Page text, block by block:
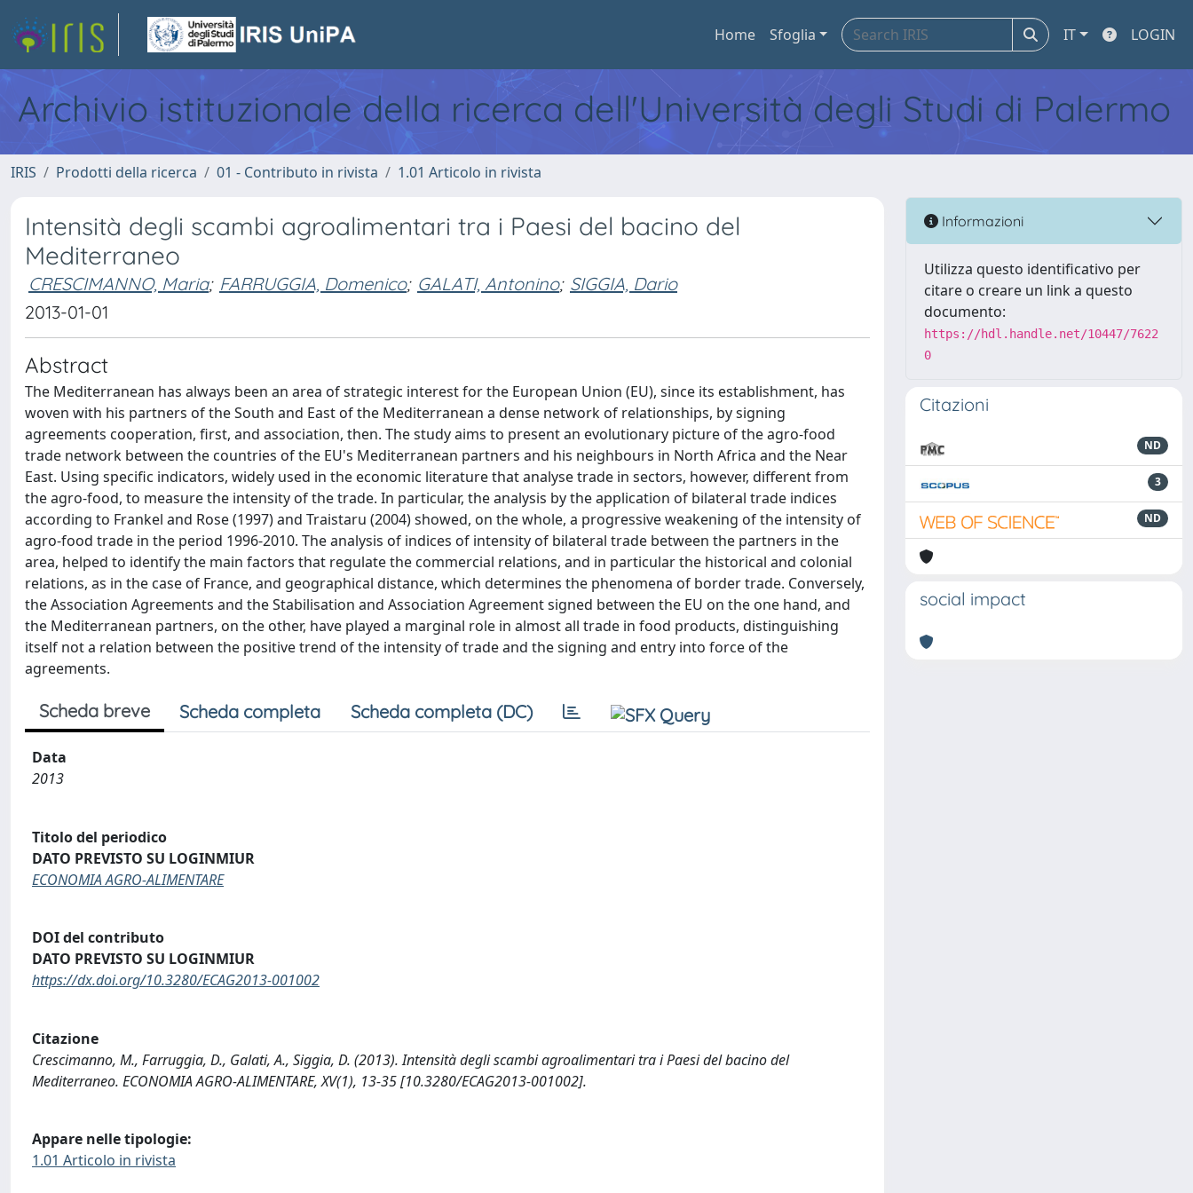
Home Sfoglia IT LOGIN
Archivio istituzionale della ricerca dell'Università degli Studi di Palermo
IRIS Prodotti della ricerca 01 - Contributo in rivista 1.01 Articolo in rivista
Intensità degli scambi agroalimentari tra i Paesi del bacino del
Mediterraneo
CRESCIMANNO, Maria; FARRUGGIA, Domenico; GALATI, Antonino; SIGGIA, Dario
2013-01-01
Abstract
The Mediterranean has always been an area of strategic interest for the European Union (EU), since its establishment, has
woven with his partners of the South and East of the Mediterranean a dense network of relationships, by signing
agreements cooperation, first, and association, then. The study aims to present an evolutionary picture of the agro-food
trade network between the countries of the EU's Mediterranean partners and his neighbours in North Africa and the Near
East. Using specific indicators, widely used in the economic literature that analyse trade in sectors, however, different from
the agro-food, to measure the intensity of the trade. In particular, the analysis by the application of bilateral trade indices
according to Frankel and Rose (1997) and Traistaru (2004) showed, on the whole, a progressive weakening of the intensity of
agro-food trade in the period 1996-2010. The analysis of indices of intensity of bilateral trade between the partners in the
area, helped to identify the main factors that regulate the commercial relations, and in particular the historical and colonial
relations, as in the case of France, and geographical distance, which determines the phenomena of border trade. Conversely,
the Association Agreements and the Stabilisation and Association Agreement signed between the EU on the one hand, and
the Mediterranean partners, on the other, have played a marginal role in almost all trade in food products, distinguishing
itself not a relation between the positive trend of the intensity of trade and the signing and entry into force of the
agreements.
Scheda breve Scheda completa Scheda completa (DC)
Data
2013
Titolo del periodico
DATO PREVISTO SU LOGINMIUR
ECONOMIA AGRO-ALIMENTARE
DOI del contributo
DATO PREVISTO SU LOGINMIUR
https://dx.doi.org/10.3280/ECAG2013-001002
Citazione
Crescimanno, M., Farruggia, D., Galati, A., Siggia, D. (2013). Intensità degli scambi agroalimentari tra i Paesi del bacino del
Mediterraneo. ECONOMIA AGRO-ALIMENTARE, XV(1), 13-35 [10.3280/ECAG2013-001002].
Appare nelle tipologie:
1.01 Articolo in rivista
Informazioni
Utilizza questo identificativo per
citare o creare un link a questo
documento:
https://hdl.handle.net/10447/7622
0
Citazioni
ND
3
ND
social impact